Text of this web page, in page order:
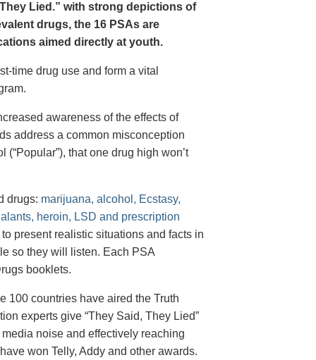
Lied.” with strong depictions of
drugs, the 16 PSAs are
aimed directly at youth.
time drug use and form a vital
awareness of the effects of
address a common misconception
that one drug high won’t
drugs: marijuana, alcohol, Ecstasy,
heroin, LSD and prescription
present realistic situations and facts in
so they will listen. Each PSA
booklets.
100 countries have aired the Truth
experts give “They Said, They Lied”
noise and effectively reaching
won Telly, Addy and other awards.